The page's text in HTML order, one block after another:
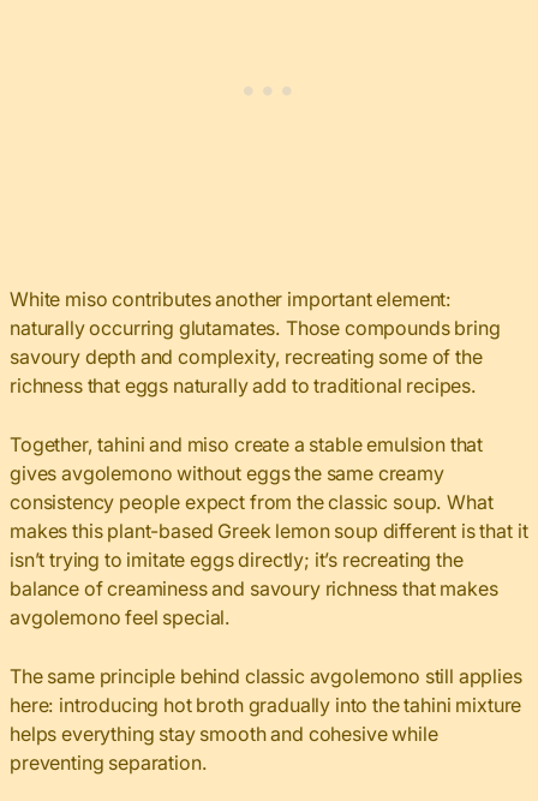
White miso contributes another important element:
naturally occurring glutamates. Those compounds bring
savoury depth and complexity, recreating some of the
richness that eggs naturally add to traditional recipes.
Together, tahini and miso create a stable emulsion that
gives avgolemono without eggs the same creamy
consistency people expect from the classic soup. What
makes this plant-based Greek lemon soup different is that it
isn’t trying to imitate eggs directly; it’s recreating the
balance of creaminess and savoury richness that makes
avgolemono feel special.
The same principle behind classic avgolemono still applies
here: introducing hot broth gradually into the tahini mixture
helps everything stay smooth and cohesive while
preventing separation.